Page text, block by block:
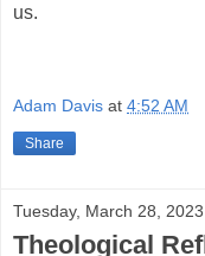
us.
Adam Davis at 4:52 AM
Share
Tuesday, March 28, 2023
Theological